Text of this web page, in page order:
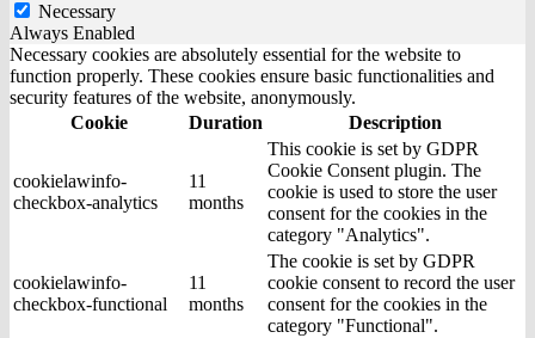
Necessary
Always Enabled
Necessary cookies are absolutely essential for the website to
function properly. These cookies ensure basic functionalities and
security features of the website, anonymously.
Cookie
Duration Description
cookielawinfo-
checkbox-analytics
11
months
This cookie is set by GDPR
Cookie Consent plugin. The
cookie is used to store the user
consent for the cookies in the
category "Analytics".
cookielawinfo-
checkbox-functional
11
months
The cookie is set by GDPR
cookie consent to record the user
consent for the cookies in the
category "Functional".